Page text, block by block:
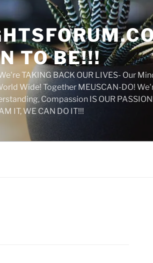
TO BE!!!
TAKING BACK OUR LIVES- Our
Wide! Together MEUSCAN-DO!
Compassion IS OUR
IT, WE CAN DO IT!!!